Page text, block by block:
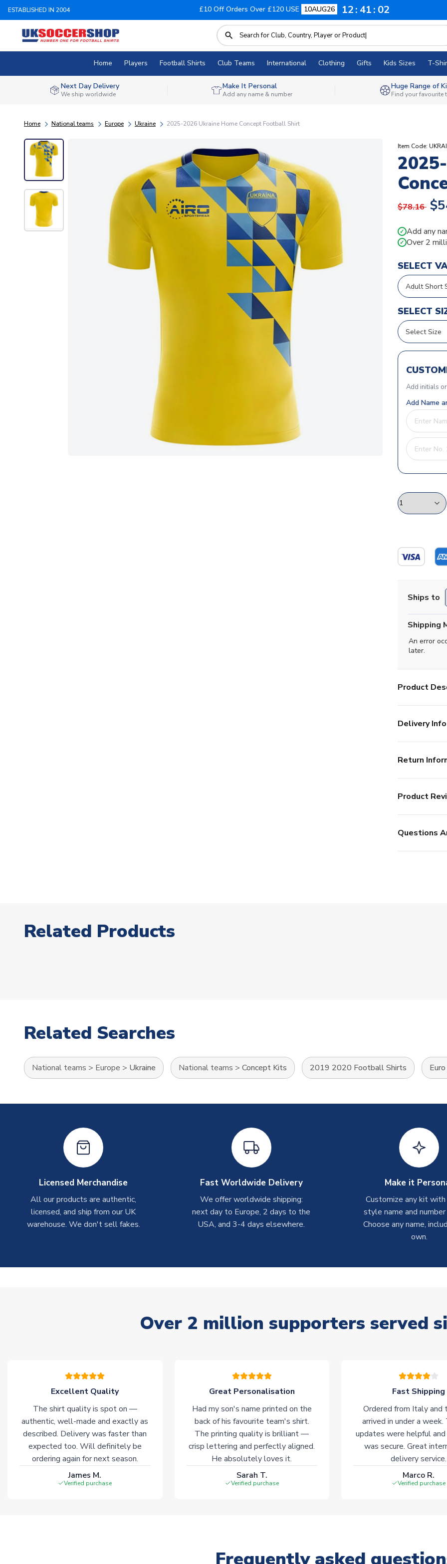
ESTABLISHED IN 2004 £10 Off Orders Over £120 USE 10AUG26 12 41 01
Home Players Football Shirts Club Teams International Clothing Gifts Kids Sizes T-
Next Day Delivery
We ship worldwide
Make It Personal
Add any name & number
Huge Range of
Find your favourite
Home National teams Europe Ukraine 2025-2026 Ukraine Home Concept Football Shirt
Item Code:
$78.16
✓ Add any
✓ Over 2
SELECT
SELECT
Add initials
Add Name
Ships to
Shipping
An error
later.
Product
Delivery Info
Return
Product
Questions
Related Products
Related Searches
National teams > Europe > Ukraine National teams > Concept Kits 2019 2020 Football Shirts
Licensed Merchandise
All our products are authentic,
licensed, and ship from our UK
warehouse. We don't sell fakes.
Fast Worldwide Delivery
We offer worldwide shipping:
next day to Europe, 2 days to the
USA, and 3-4 days elsewhere.
Make it
Customize any kit
style name and
Choose any name,
own.
Over 2 million supporters served
Excellent Quality
The shirt quality is spot on —
authentic, well-made and exactly as
described. Delivery was faster than
expected too. Will definitely be
ordering again for next season.
James M.
Verified purchase
Great Personalisation
Had my son's name printed on the
back of his favourite team's shirt.
The printing quality is brilliant —
crisp lettering and perfectly aligned.
He absolutely loves it.
Sarah T.
Verified purchase
Fast Shipping
Ordered from Italy and
arrived in under a week.
updates were helpful and
was secure. Great
delivery service.
Marco R.
Verified purchase